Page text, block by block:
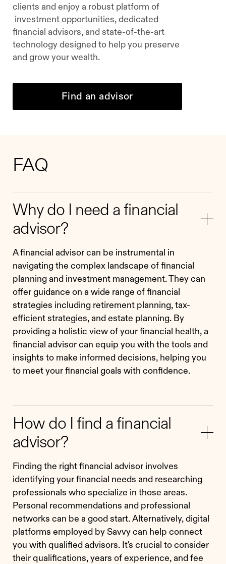
clients and enjoy a robust platform of
investment opportunities, dedicated
financial advisors, and state-of-the-art
technology designed to help you preserve
and grow your wealth.
Find an advisor
FAQ
Why do I need a financial
advisor?
A financial advisor can be instrumental in
navigating the complex landscape of financial
planning and investment management. They can
offer guidance on a wide range of financial
strategies including retirement planning, tax-
efficient strategies, and estate planning. By
providing a holistic view of your financial health, a
financial advisor can equip you with the tools and
insights to make informed decisions, helping you
to meet your financial goals with confidence.
How do I find a financial
advisor?
Finding the right financial advisor involves
identifying your financial needs and researching
professionals who specialize in those areas.
Personal recommendations and professional
networks can be a good start. Alternatively, digital
platforms employed by Savvy can help connect
you with qualified advisors. It's crucial to consider
their qualifications, years of experience, and fee